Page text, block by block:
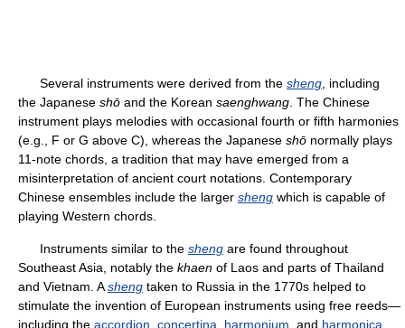
Several instruments were derived from the sheng , including
the Japanese shō and the Korean saenghwang . The Chinese
instrument plays melodies with occasional fourth or fifth harmonies
(e.g., F or G above C), whereas the Japanese shō normally plays
11-note chords, a tradition that may have emerged from a
misinterpretation of ancient court notations. Contemporary
Chinese ensembles include the larger sheng which is capable of
playing Western chords.
Instruments similar to the sheng are found throughout
Southeast Asia, notably the khaen of Laos and parts of Thailand
and Vietnam. Asheng taken to Russia in the 1770s helped to
stimulate the invention of European instruments using free reeds—
including the accordion concertina harmonium , and harmonica